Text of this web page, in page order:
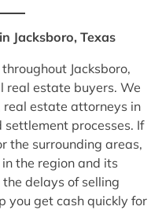
Jacksboro, Texas
Jacksboro,
real estate buyers. We
estate attorneys in
processes. If
the surrounding areas,
the region and its
delays of selling
you get cash quickly for